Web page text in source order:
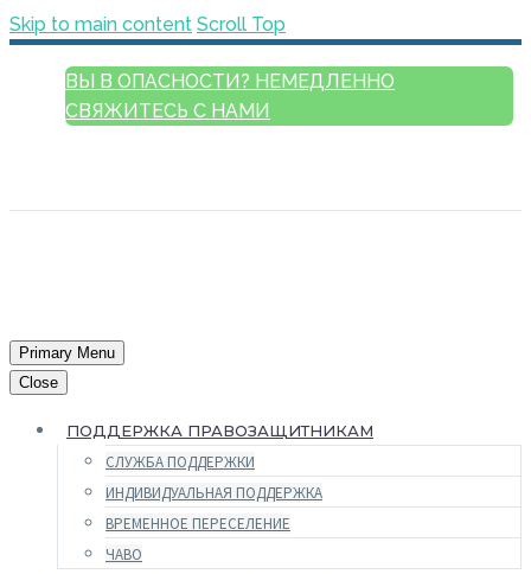
Skip to main content Scroll Top
ВЫ В ОПАСНОСТИ? НЕМЕДЛЕННО
СВЯЖИТЕСЬ С НАМИ
Primary Menu
Close
ПОДДЕРЖКА ПРАВОЗАЩИТНИКАМ
СЛУЖБА ПОДДЕРЖКИ
ИНДИВИДУАЛЬНАЯ ПОДДЕРЖКА
ВРЕМЕННОЕ ПЕРЕСЕЛЕНИЕ
ЧАВО